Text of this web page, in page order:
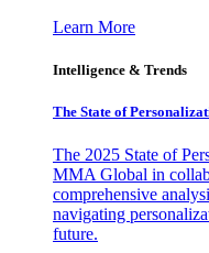
Learn More
Intelligence & Trends
The State of
The 2025 State of
MMA Global in
comprehensive
navigating
future.